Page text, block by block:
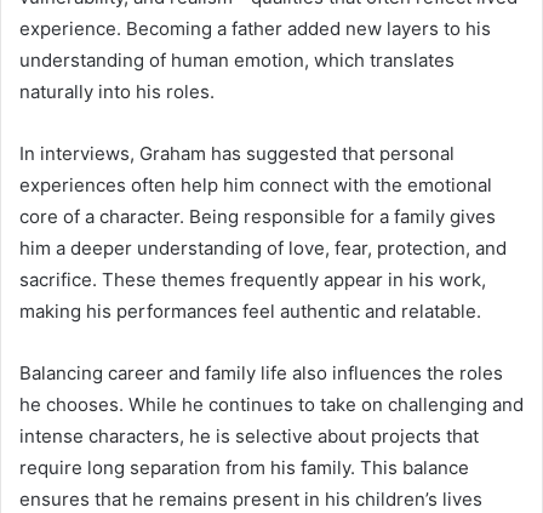
experience. Becoming a father added new layers to his
understanding of human emotion, which translates
naturally into his roles.
In interviews, Graham has suggested that personal
experiences often help him connect with the emotional
core of a character. Being responsible for a family gives
him a deeper understanding of love, fear, protection, and
sacrifice. These themes frequently appear in his work,
making his performances feel authentic and relatable.
Balancing career and family life also influences the roles
he chooses. While he continues to take on challenging and
intense characters, he is selective about projects that
require long separation from his family. This balance
ensures that he remains present in his children’s lives